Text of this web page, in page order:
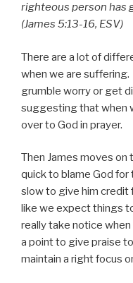
righteous person has
(James 5:13-16, ESV)
There are a lot of
when we are
grumble worry or get
suggesting that when
over to God in prayer.
Then James moves
quick to blame God for
slow to give him
like we expect things
really take notice
a point to give praise
maintain a right focus